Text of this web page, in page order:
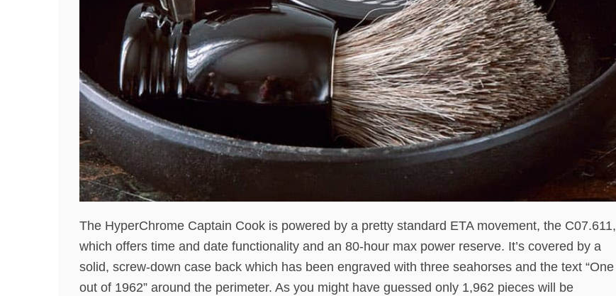
The HyperChrome Captain Cook is powered by a pretty standard ETA movement, the C07.611,
which offers time and date functionality and an 80-hour max power reserve. It’s covered by a
solid, screw-down case back which has been engraved with three seahorses and the text “One
out of 1962” around the perimeter. As you might have guessed only 1,962 pieces will be